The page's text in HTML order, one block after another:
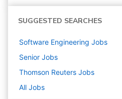
SUGGESTED SEARCHES
Software Engineering Jobs
Senior Jobs
Thomson Reuters Jobs
All Jobs